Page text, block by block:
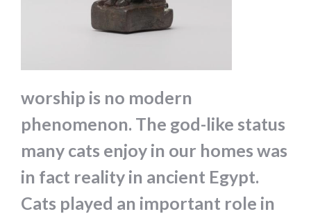
worship is no modern
phenomenon. The god-like status
many cats enjoy in our homes was
in fact reality in ancient Egypt.
Cats played an important role in